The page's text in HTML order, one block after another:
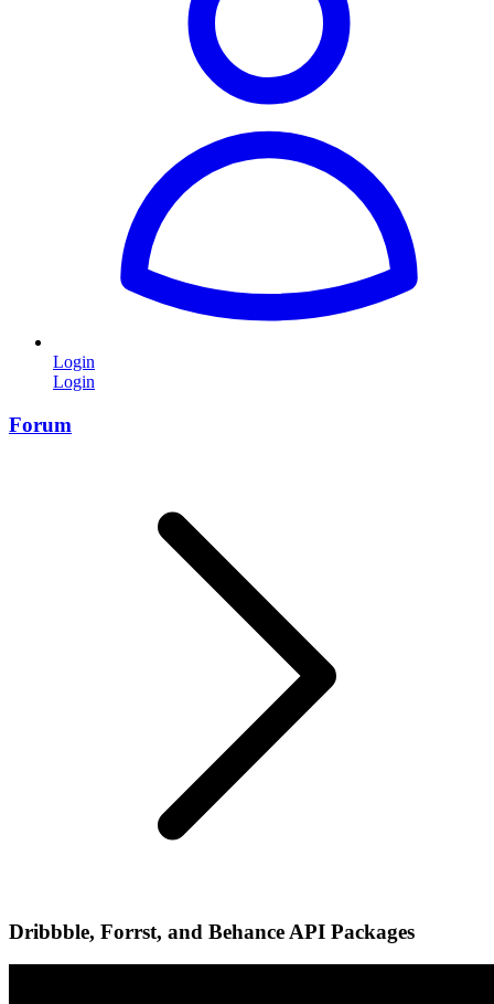
Login
Login
Forum
Dribbble, Forrst, and Behance API Packages